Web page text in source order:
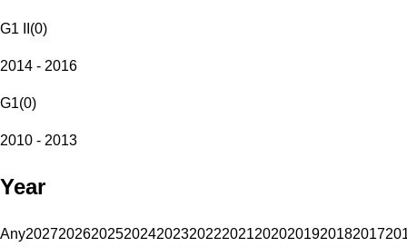
G1 II (0)
2014 - 2016
G1(0)
2010 - 2013
Year
Any20272026202520242023202220212020201920182017